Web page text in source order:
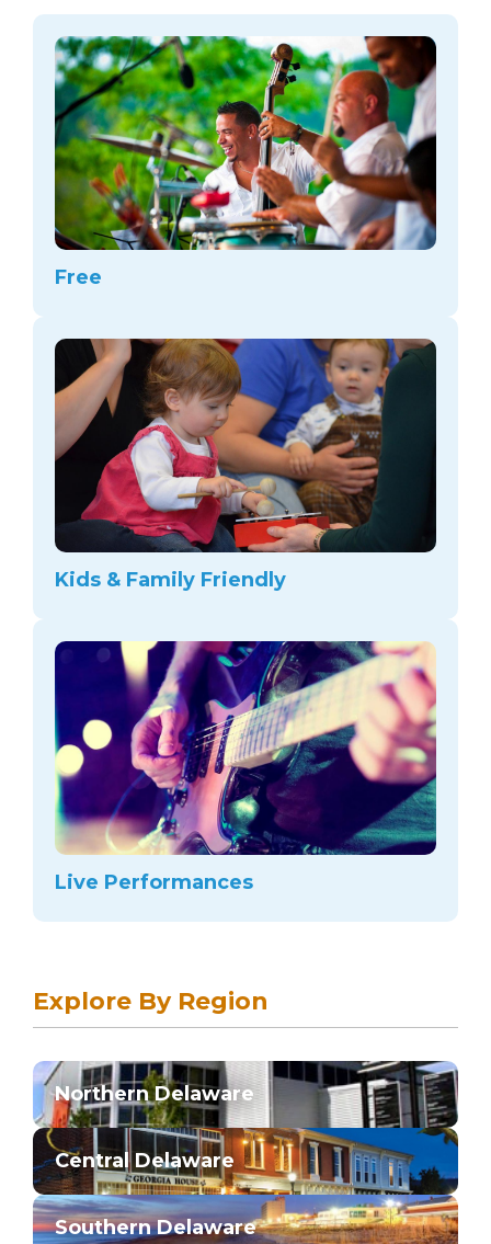
Free
Kids & Family Friendly
Live Performances
Explore By Region
Northern Delaware
Central Delaware
Southern Delaware